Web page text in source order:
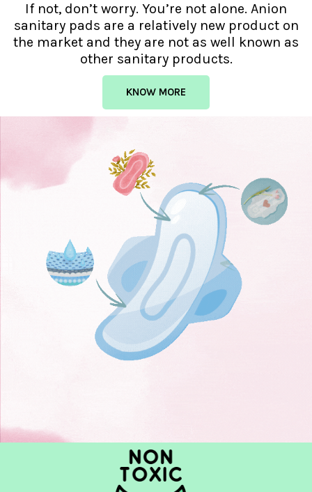
If not, don’t worry. You’re not alone. Anion
sanitary pads are a relatively new product on
the market and they are not as well known as
other sanitary products.
KNOW MORE